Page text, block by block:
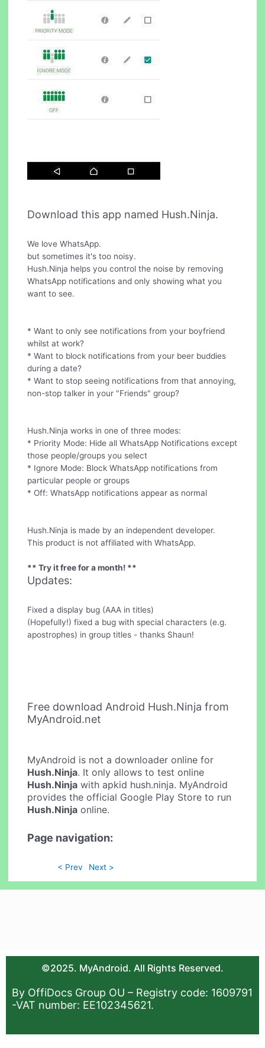
Download this app named Hush.Ninja.
We love WhatsApp.
but sometimes it's too noisy.
Hush.Ninja helps you control the noise by removing
WhatsApp notifications and only showing what you
want to see.
* Want to only see notifications from your boyfriend
whilst at work?
* Want to block notifications from your beer buddies
during a date?
* Want to stop seeing notifications from that annoying,
non-stop talker in your "Friends" group?
Hush.Ninja works in one of three modes:
* Priority Mode: Hide all WhatsApp Notifications except
those people/groups you select
* Ignore Mode: Block WhatsApp notifications from
particular people or groups
* Off: WhatsApp notifications appear as normal
Hush.Ninja is made by an independent developer.
This product is not affiliated with WhatsApp.
** Try it free for a month! **
Updates:
Fixed a display bug (AAA in titles)
(Hopefully!) fixed a bug with special characters (e.g.
apostrophes) in group titles - thanks Shaun!
Free download Android Hush.Ninja from
MyAndroid.net
MyAndroid is not a downloader online for
Hush.Ninja. It only allows to test online
Hush.Ninja with apkid hush.ninja. MyAndroid
provides the official Google Play Store to run
Hush.Ninja online.
Page navigation:
< Prev Next >
©2025. MyAndroid. All Rights Reserved.
By OffiDocs Group OU – Registry code: 1609791
-VAT number: EE102345621.